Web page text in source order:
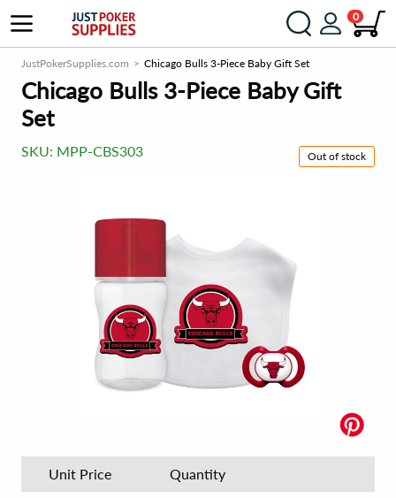
0
JustPokerSupplies.com Chicago Bulls 3-Piece Baby Gift Set
Chicago Bulls 3-Piece Baby Gift
Set
SKU: MPP-CBS303 Out of stock
Unit Price Quantity